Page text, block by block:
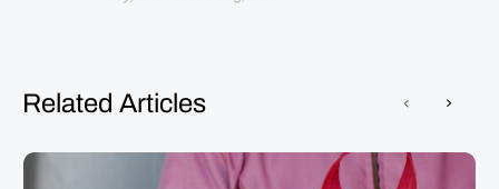
Related Articles